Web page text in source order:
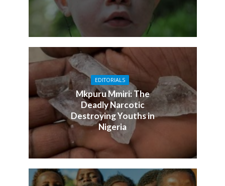
EDITORIALS
Mkpuru Mmiri: The
Deadly Narcotic
Destroying Youths in
Nigeria